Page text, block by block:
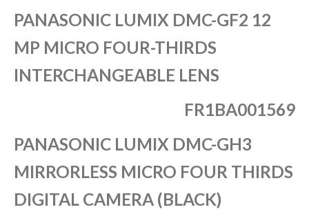
PANASONIC LUMIX DMC-GF2 12
MP MICRO FOUR-THIRDS
INTERCHANGEABLE LENS
FR1BA001569
PANASONIC LUMIX DMC-GH3
MIRRORLESS MICRO FOUR THIRDS
DIGITAL CAMERA (BLACK)